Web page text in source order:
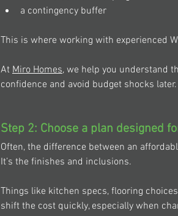
a contingency buffer
This is where working with experienced
At Miro Homes, we help you understand
confidence and avoid budget shocks later.
Step 2: Choose a plan designed
Often, the difference between an
It’s the finishes and inclusions.
Things like kitchen specs, flooring
shift the cost quickly, especially when